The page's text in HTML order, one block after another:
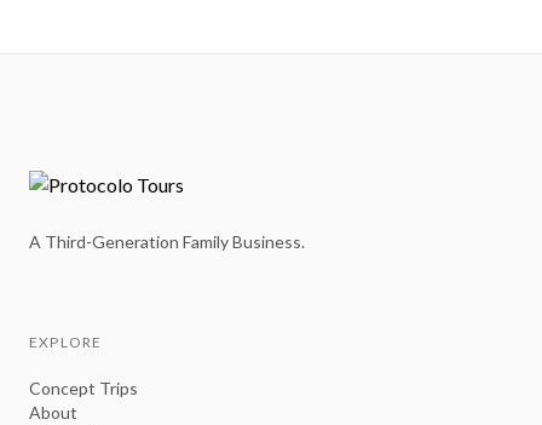
A Third-Generation Family Business.
EXPLORE
Concept Trips
About